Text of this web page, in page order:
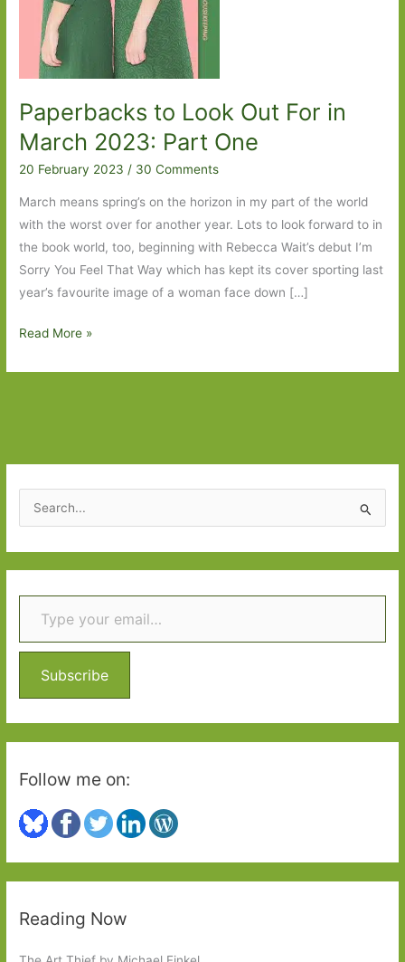
Paperbacks to Look Out For in
March 2023: Part One
20 February 2023 / 30 Comments
March means spring’s on the horizon in my part of the world
with the worst over for another year. Lots to look forward to in
the book world, too, beginning with Rebecca Wait’s debut I’m
Sorry You Feel That Way which has kept its cover sporting last
year’s favourite image of a woman face down […]
Paperbacks
March
2023:
Part
Read More »
e
a
r
c
f
r
:
Type your email…
Subscribe
Follow me on:
Reading Now